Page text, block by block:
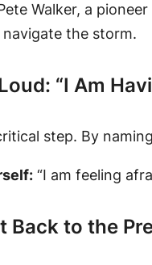
Walker, a
the storm.
“I Am
step. By
“I am feeling
Back to the